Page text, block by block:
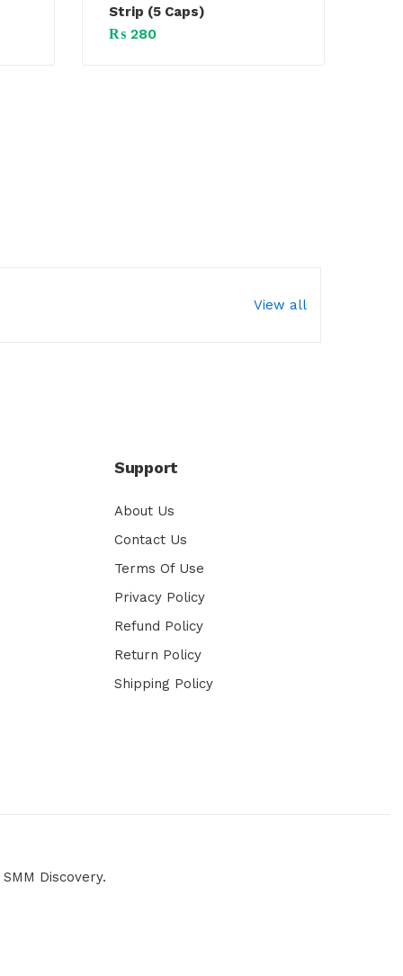
Strip (5 Caps)
₨ 280
View all
Support
About Us
Contact Us
Terms Of Use
Privacy Policy
Refund Policy
Return Policy
Shipping Policy
SMM Discovery.